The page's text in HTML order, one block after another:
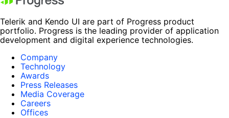
Telerik and Kendo UI are part of Progress product
portfolio. Progress is the leading provider of application
development and digital experience technologies.
Company
Technology
Awards
Press Releases
Media Coverage
Careers
Offices